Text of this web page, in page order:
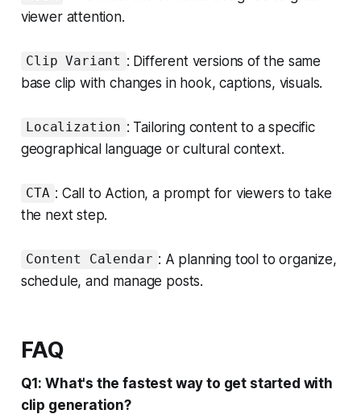
viewer attention.
Clip Variant : Different versions of the same
base clip with changes in hook, captions, visuals.
Localization : Tailoring content to a specific
geographical language or cultural context.
CTA : Call to Action, a prompt for viewers to take
the next step.
Content Calendar : A planning tool to organize,
schedule, and manage posts.
FAQ
Q1: What's the fastest way to get started with
clip generation?